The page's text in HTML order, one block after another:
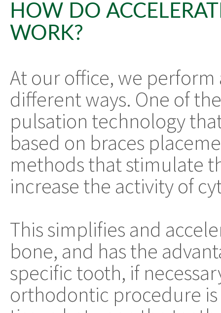
HOW DO
WORK?
At our office, we
different ways. One of
pulsation technology
based on braces
methods that stimulate
increase the activity of
This simplifies and
bone, and has the
specific tooth, if
orthodontic procedure